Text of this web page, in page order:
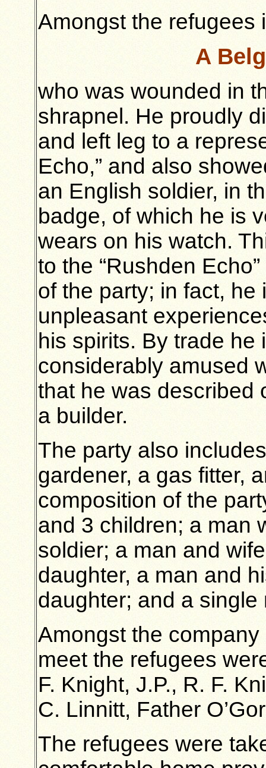
Amongst the refugees
A
who was wounded in
shrapnel. He proudly
and left leg to a
Echo,” and also
an English soldier, in
badge, of which he is
wears on his watch.
to the “Rushden
of the party; in fact, he
unpleasant
his spirits. By trade
considerably amused
that he was described
a builder.
The party also
gardener, a gas fitter,
composition of the
and 3 children; a man
soldier; a man and
daughter, a man and
daughter; and a single
Amongst the
meet the refugees
F. Knight, J.P., R. F.
C. Linnitt, Father
The refugees were